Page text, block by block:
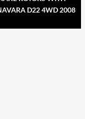
D22 4WD 2008